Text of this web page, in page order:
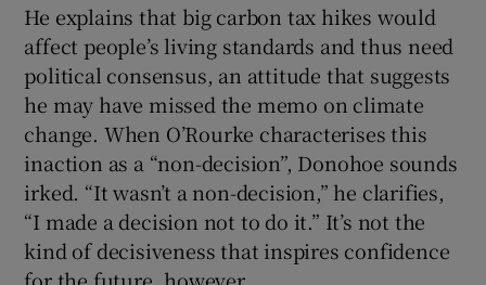
He explains that big carbon tax hikes would
affect people’s living standards and thus need
political consensus, an attitude that suggests
he may have missed the memo on climate
change. When O’Rourke characterises this
inaction as a “non-decision”, Donohoe sounds
irked. “It wasn’t a non-decision,” he clarifies,
“I made a decision not to do it.” It’s not the
kind of decisiveness that inspires confidence
for the future, however.